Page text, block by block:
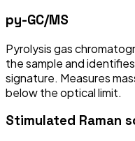
py-GC/MS
Pyrolysis gas
the sample and
signature. Measures
below the optical limit.
Stimulated Raman